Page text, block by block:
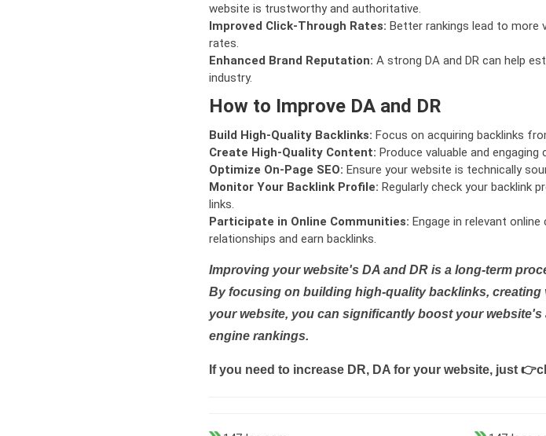
website is trustworthy and authoritative.
Improved Click-Through Rates: Better rankings lead to more
rates.
Enhanced Brand Reputation: A strong DA and DR can help
industry.
How to Improve DA and DR
Build High-Quality Backlinks: Focus on acquiring backlinks
Create High-Quality Content: Produce valuable and
Optimize On-Page SEO: Ensure your website is technically
Monitor Your Backlink Profile: Regularly check your backlink
links.
Participate in Online Communities: Engage in relevant
relationships and earn backlinks.
Improving your website's DA and DR is a long-term
By focusing on building high-quality backlinks, creating
your website, you can significantly boost your
engine rankings.
If you need to increase DR, DA for your website, just